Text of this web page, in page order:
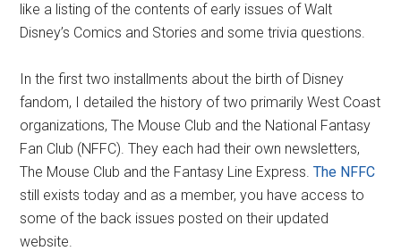
like a listing of the contents of early issues of Walt
Disney’s Comics and Stories and some trivia questions.
In the first two installments about the birth of Disney
fandom, I detailed the history of two primarily West Coast
organizations, The Mouse Club and the National Fantasy
Fan Club (NFFC). They each had their own newsletters,
The Mouse Club and the Fantasy Line Express.The NFFC
still exists today and as a member, you have access to
some of the back issues posted on their updated
website.